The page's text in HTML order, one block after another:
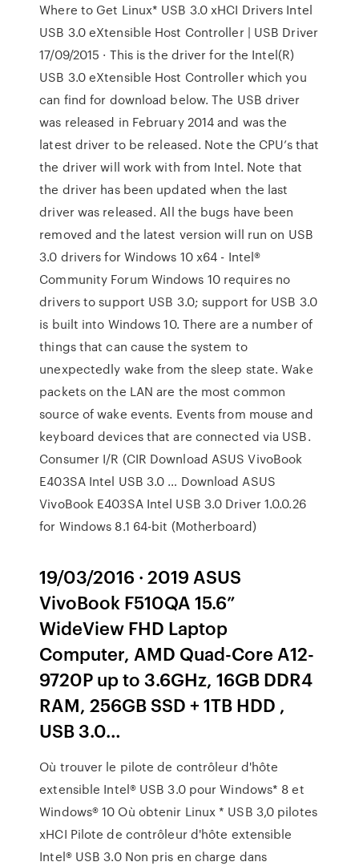
Where to Get Linux* USB 3.0 xHCI Drivers Intel
USB 3.0 eXtensible Host Controller | USB Driver
17/09/2015 · This is the driver for the Intel(R)
USB 3.0 eXtensible Host Controller which you
can find for download below. The USB driver
was released in February 2014 and was the
latest driver to be released. Note the CPU’s that
the driver will work with from Intel. Note that
the driver has been updated when the last
driver was released. All the bugs have been
removed and the latest version will run on USB
3.0 drivers for Windows 10 x64 - Intel®
Community Forum Windows 10 requires no
drivers to support USB 3.0; support for USB 3.0
is built into Windows 10. There are a number of
things that can cause the system to
unexpectedly wake from the sleep state. Wake
packets on the LAN are the most common
source of wake events. Events from mouse and
keyboard devices that are connected via USB.
Consumer I/R (CIR Download ASUS VivoBook
E403SA Intel USB 3.0 … Download ASUS
VivoBook E403SA Intel USB 3.0 Driver 1.0.0.26
for Windows 8.1 64-bit (Motherboard)
19/03/2016 · 2019 ASUS
VivoBook F510QA 15.6”
WideView FHD Laptop
Computer, AMD Quad-Core A12-
9720P up to 3.6GHz, 16GB DDR4
RAM, 256GB SSD + 1TB HDD ,
USB 3.0…
Où trouver le pilote de contrôleur d'hôte
extensible Intel® USB 3.0 pour Windows* 8 et
Windows® 10 Où obtenir Linux * USB 3,0 pilotes
xHCI Pilote de contrôleur d'hôte extensible
Intel® USB 3.0 Non pris en charge dans